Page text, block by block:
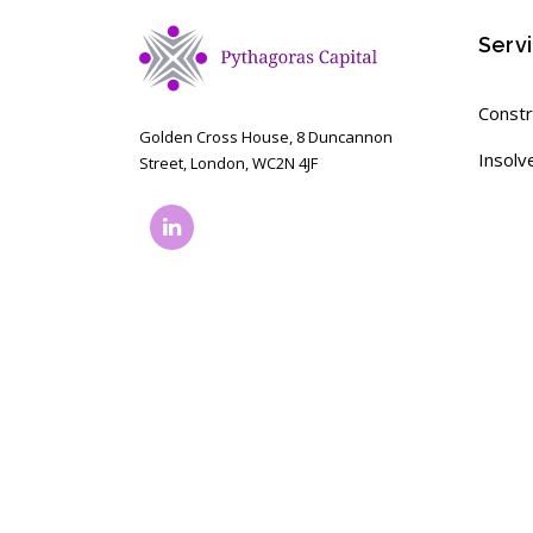
Golden Cross House, 8 Duncannon
Street, London, WC2N 4JF